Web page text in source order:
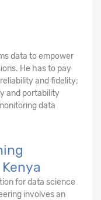
data to empower
He has to pay
and fidelity;
and portability
data
for data science
involves an